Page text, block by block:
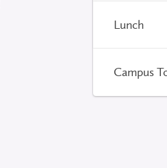
Lunch
Campus